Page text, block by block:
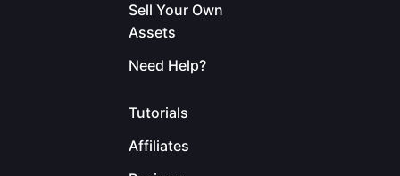
Sell Your Own
Assets
Need Help?
Tutorials
Affiliates